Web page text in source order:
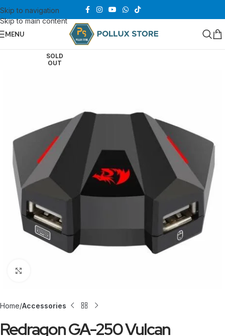
Skip to navigation
Skip to main content
MENU
SOLD
OUT
Home Accessories
Redragon GA-250 Vulcan